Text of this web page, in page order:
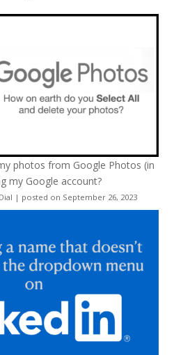
photos from Google Photos (in
my Google account?
| posted on September 26, 2023